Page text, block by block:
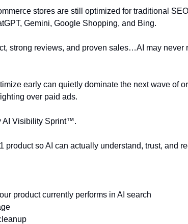
stores are still optimized for traditional
Gemini, Google Shopping, and Bing.
strong reviews, and proven sales…AI may never
early can quietly dominate the next wave of
over paid ads.
AI Visibility Sprint™.
product so AI can actually understand, trust, and
product currently performs in AI search